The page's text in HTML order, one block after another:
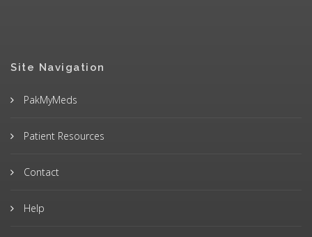
Site Navigation
PakMyMeds
Patient Resources
Contact
Help